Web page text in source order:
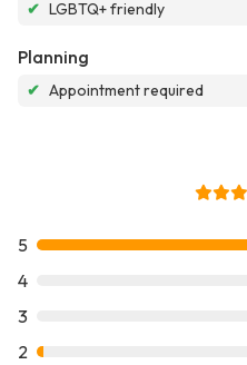
✔ LGBTQ+ friendly
Planning
✔ Appointment required
5
4
3
2